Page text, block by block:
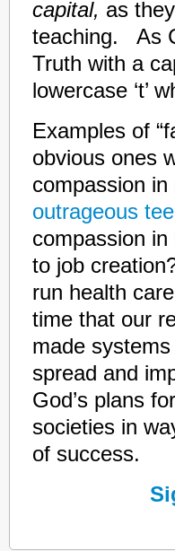
capital, as
teaching. As
Truth with a
lowercase ‘t’
Examples of
obvious ones
compassion
outrageous
compassion
to job
run health
time that our
made
spread and
God’s plans
societies in
of success.